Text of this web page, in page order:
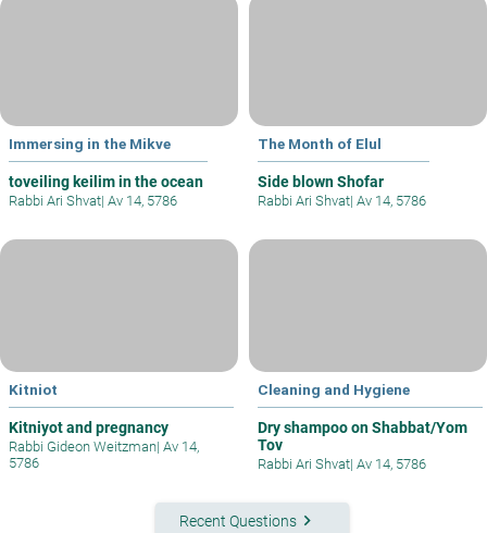
Immersing in the Mikve
toveiling keilim in the ocean
Rabbi Ari Shvat| Av 14, 5786
The Month of Elul
Side blown Shofar
Rabbi Ari Shvat| Av 14, 5786
Kitniot
Kitniyot and pregnancy
Rabbi Gideon Weitzman| Av 14,
5786
Cleaning and Hygiene
Dry shampoo on Shabbat/Yom
Tov
Rabbi Ari Shvat| Av 14, 5786
Recent Questionskeyboard_arrow_right